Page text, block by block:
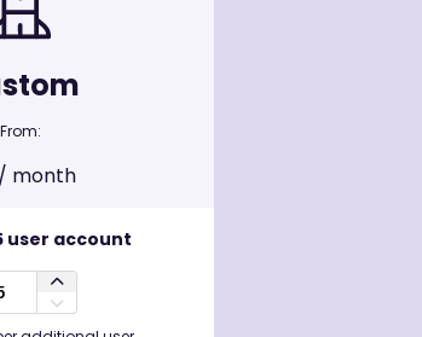
From:
/ month
user account